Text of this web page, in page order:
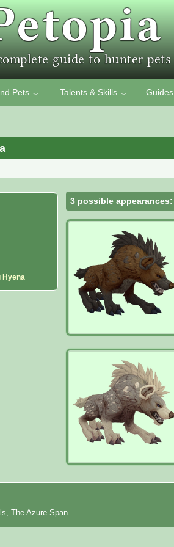
Pets ﹀ Talents & Skills ﹀ Guides
Hyena
3 possible appearances:
The Azure Span.